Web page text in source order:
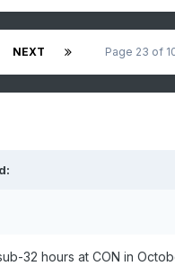
NEXT Page 23 of
32 hours at CON in